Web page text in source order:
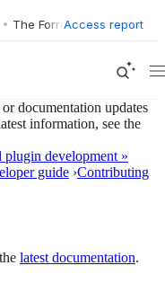
The Forrester Wave™: XDR
Access report
documentation updates
information, see the
plugin development »
guide ›Contributing
latest documentation.